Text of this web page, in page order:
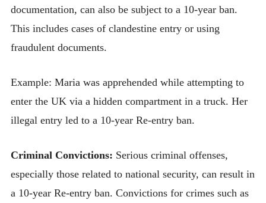
documentation, can also be subject to a 10-year ban.
This includes cases of clandestine entry or using
fraudulent documents.
Example: Maria was apprehended while attempting to
enter the UK via a hidden compartment in a truck. Her
illegal entry led to a 10-year Re-entry ban.
Criminal Convictions: Serious criminal offenses,
especially those related to national security, can result in
a 10-year Re-entry ban. Convictions for crimes such as